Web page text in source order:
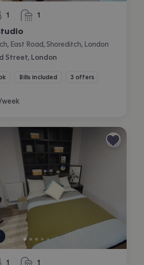
1 1
bathroom
East Road, Shoreditch, London
Street, London
Bills included 3 offers
/week
1 1